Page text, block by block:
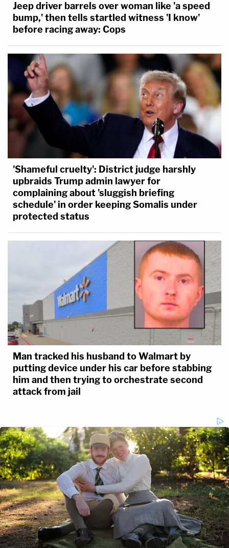
Jeep driver barrels over woman like 'a speed
bump,' then tells startled witness 'I know'
before racing away: Cops
'Shameful cruelty': District judge harshly
upbraids Trump admin lawyer for
complaining about 'sluggish briefing
schedule' in order keeping Somalis under
protected status
Man tracked his husband to Walmart by
putting device under his car before stabbing
him and then trying to orchestrate second
attack from jail